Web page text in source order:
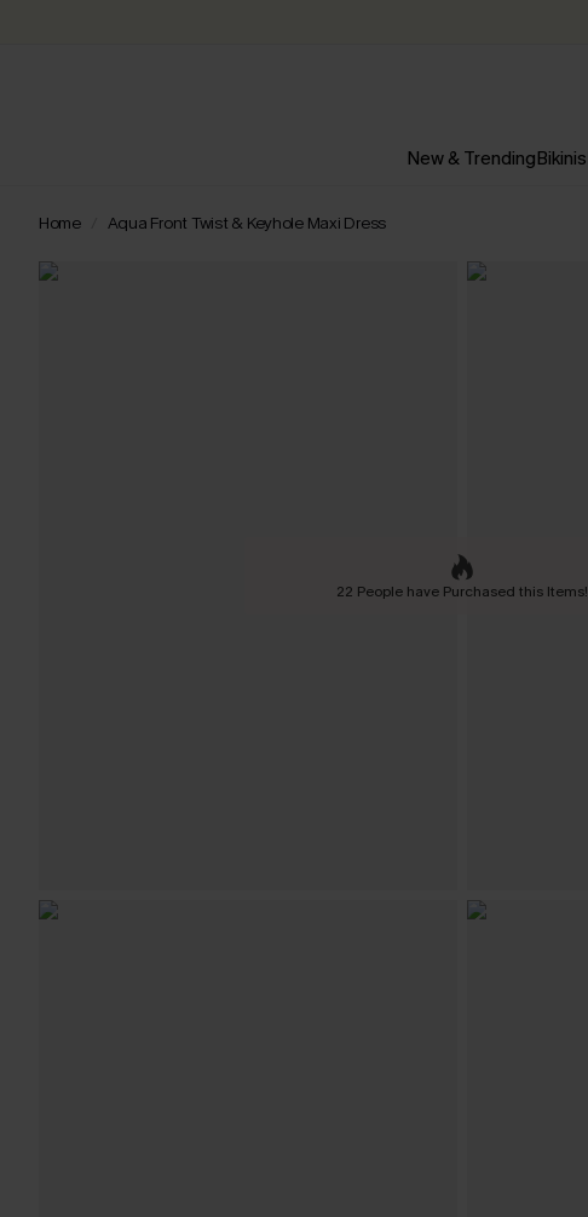
New & TrendingBikinis
Home Aqua Front Twist & Keyhole Maxi Dress
22 People have Purchased this Items!